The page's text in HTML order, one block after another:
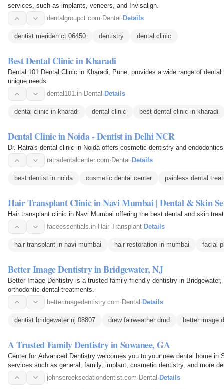
services, such as implants, veneers, and Invisalign.
dentalgroupct.com· Dental · Details
dentist meriden ct 06450 dentistry dental clinic
Best Dental Clinic in Kharadi
Dental 101 Dental Clinic in Kharadi, Pune, provides a wide range of
unique needs.
dental101.in· Dental · Details
dental clinic in kharadi dental clinic best dental clinic in kharadi
Dental Clinic in Noida - Dentist in Delhi NCR
Dr. Ratra's dental clinic in Noida offers cosmetic dentistry and
ratradentalcenter.com· Dental · Details
best dentist in noida cosmetic dental center painless dental
Hair Transplant Clinic in Navi Mumbai | Dental & Skin
Hair transplant clinic in Navi Mumbai offering the best dental and skin
faceessentials.in· Hair Transplant· Details
hair transplant in navi mumbai hair restoration in mumbai facial
Better Image Dentistry in Bridgewater, NJ
Better Image Dentistry is a trusted family-friendly dentistry in
orthodontic dental treatments.
betterimagedentistry.com· Dental · Details
dentist bridgewater nj 08807 drew fairweather dmd better image
A Trusted Family Dentistry in Suwanee, GA
Center for Advanced Dentistry welcomes you to your new dental home in
services such as general, family, implant, cosmetic dentistry, and more
healthy smile.johnscreeksedationdentist.com· Dental · Details